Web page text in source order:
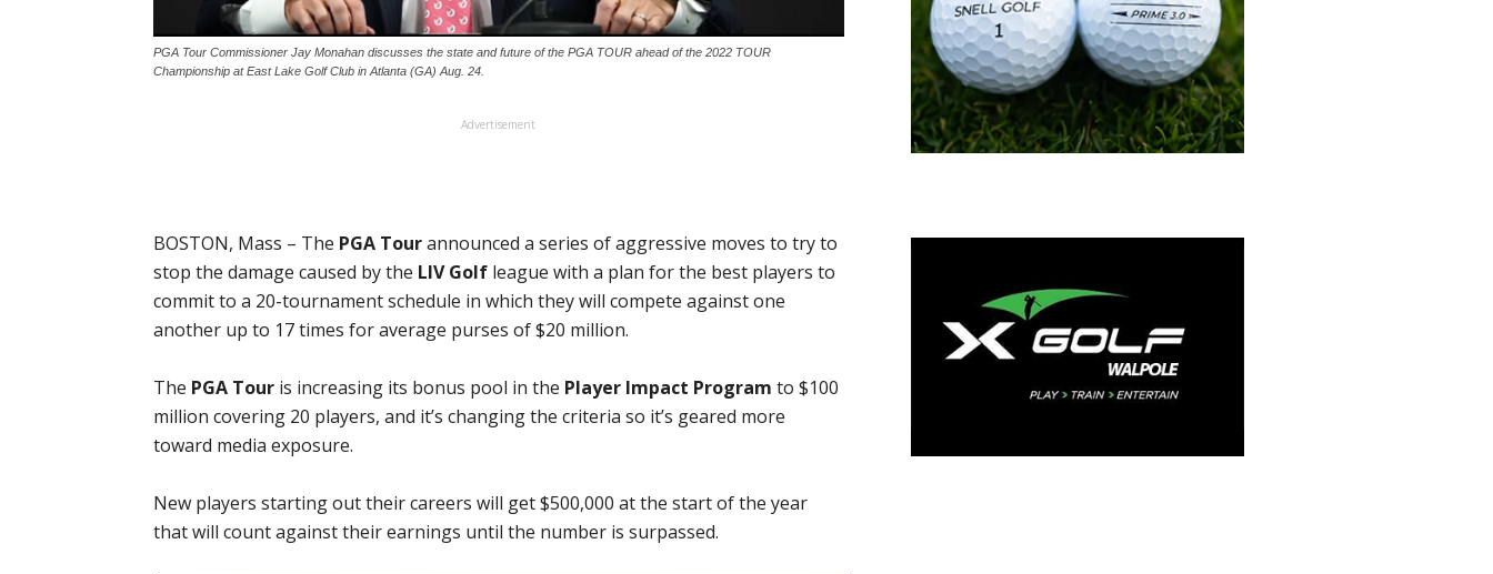
PGA Tour Commissioner Jay Monahan discusses the state and future of the PGA TOUR ahead of the 2022 TOUR
Championship at East Lake Golf Club in Atlanta (GA) Aug. 24.
Advertisement
BOSTON, Mass – The PGA Tourannounced a series of aggressive moves to try to
stop the damage caused by the LIV Golf league with a plan for the best players to
commit to a 20-tournament schedule in which they will compete against one
another up to 17 times for average purses of $20 million.
The PGA Tour is increasing its bonus pool in the Player Impact Program to $100
million covering 20 players, and it’s changing the criteria so it’s geared more
toward media exposure.
New players starting out their careers will get $500,000 at the start of the year
that will count against their earnings until the number is surpassed.